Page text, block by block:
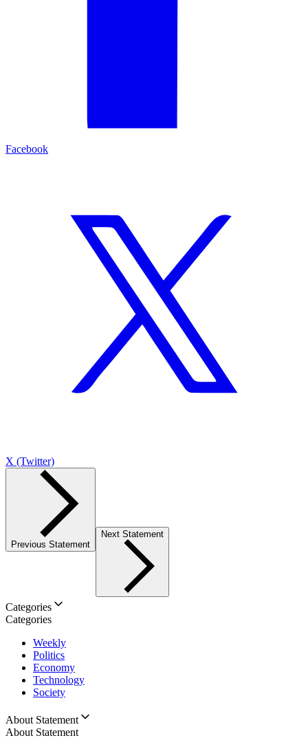
Facebook
X (Twitter)
Previous Statement
Next Statement
Categories
Categories
Weekly
Politics
Economy
Technology
Society
About Statement
About Statement